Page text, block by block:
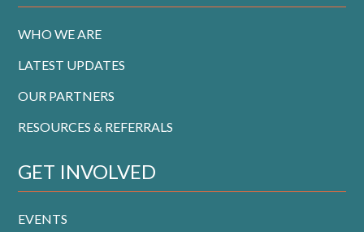
WHO WE ARE
LATEST UPDATES
OUR PARTNERS
RESOURCES & REFERRALS
GET INVOLVED
EVENTS